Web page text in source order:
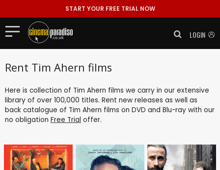
START YOUR FREE TRIAL NOW
LOGIN
Rent Tim Ahern films
Here is collection of Tim Ahern films we carry in our extensive
library of over 100,000 titles. Rent new releases as well as
back catalogue of Tim Ahern films on DVD and Blu-ray with our
no obligation Free Trial offer.